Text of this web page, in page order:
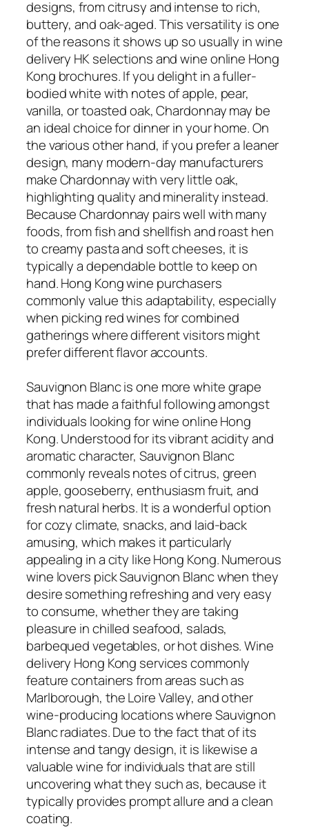
designs, from citrusy and intense to rich,
buttery, and oak-aged. This versatility is one
of the reasons it shows up so usually in wine
delivery HK selections and wine online Hong
Kong brochures. If you delight in a fuller-
bodied white with notes of apple, pear,
vanilla, or toasted oak, Chardonnay may be
an ideal choice for dinner in your home. On
the various other hand, if you prefer a leaner
design, many modern-day manufacturers
make Chardonnay with very little oak,
highlighting quality and minerality instead.
Because Chardonnay pairs well with many
foods, from fish and shellfish and roast hen
to creamy pasta and soft cheeses, it is
typically a dependable bottle to keep on
hand. Hong Kong wine purchasers
commonly value this adaptability, especially
when picking red wines for combined
gatherings where different visitors might
prefer different flavor accounts.
Sauvignon Blanc is one more white grape
that has made a faithful following amongst
individuals looking for wine online Hong
Kong. Understood for its vibrant acidity and
aromatic character, Sauvignon Blanc
commonly reveals notes of citrus, green
apple, gooseberry, enthusiasm fruit, and
fresh natural herbs. It is a wonderful option
for cozy climate, snacks, and laid-back
amusing, which makes it particularly
appealing in a city like Hong Kong. Numerous
wine lovers pick Sauvignon Blanc when they
desire something refreshing and very easy
to consume, whether they are taking
pleasure in chilled seafood, salads,
barbequed vegetables, or hot dishes. Wine
delivery Hong Kong services commonly
feature containers from areas such as
Marlborough, the Loire Valley, and other
wine-producing locations where Sauvignon
Blanc radiates. Due to the fact that of its
intense and tangy design, it is likewise a
valuable wine for individuals that are still
uncovering what they such as, because it
typically provides prompt allure and a clean
coating.